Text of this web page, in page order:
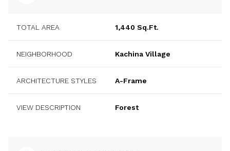
TOTAL AREA 1,440 Sq.Ft.
NEIGHBORHOOD Kachina Village
ARCHITECTURE STYLES A-Frame
VIEW DESCRIPTION Forest